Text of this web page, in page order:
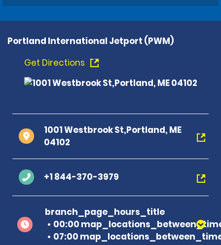
Portland International Jetport (PWM)
Get Directions
1001 Westbrook St,Portland, ME
04102
+1 844-370-3979
branch_page_hours_title
00:00
07:00